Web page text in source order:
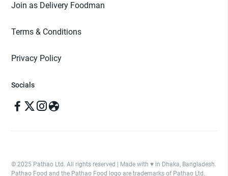
Join as Delivery Foodman
Terms & Conditions
Privacy Policy
Socials
© 2025 Pathao Ltd. All rights reserved | Made with ♥️ in Dhaka, Bangladesh.
Pathao Food and the Pathao Food logo are trademarks of Pathao Ltd.